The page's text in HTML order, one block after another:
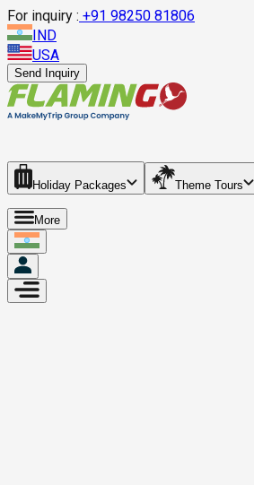
For inquiry : +91 98250 81806
IND
USA
Send Inquiry
Holiday Packages Theme Tours
More